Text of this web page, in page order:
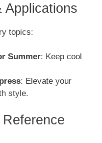
Applications
topics:
Summer: Keep cool
: Elevate your
style.